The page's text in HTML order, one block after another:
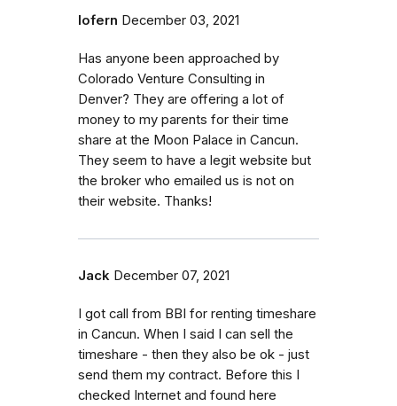
lofern December 03, 2021
Has anyone been approached by
Colorado Venture Consulting in
Denver? They are offering a lot of
money to my parents for their time
share at the Moon Palace in Cancun.
They seem to have a legit website but
the broker who emailed us is not on
their website. Thanks!
Jack December 07, 2021
I got call from BBI for renting timeshare
in Cancun. When I said I can sell the
timeshare - then they also be ok - just
send them my contract. Before this I
checked Internet and found here